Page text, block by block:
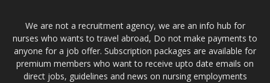
We are not a recruitment agency, we are an info hub for
nurses who wants to travel abroad, Do not make payments to
anyone for a job offer. Subscription packages are available for
premium members who want to receive upto date emails on
direct jobs, guidelines and news on nursing employments